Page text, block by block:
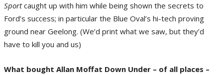
Sportcaught up with him while being shown the secrets to
Ford’s success; in particular the Blue Oval’s hi-tech proving
ground near Geelong. (We’d print what we saw, but they’d
have to kill you and us)
What bought Allan Moffat Down Under – of all places –